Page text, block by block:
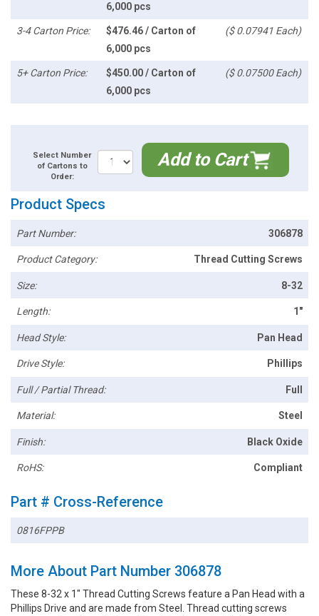
6,000 pcs
3-4 Carton Price:
$476.46 / Carton of
6,000 pcs
($ 0.07941 Each)
5+ Carton Price:
$450.00 / Carton of
6,000 pcs
($ 0.07500 Each)
Select Number
of Cartons to
Order:
Add to Cart
Product Specs
Part Number: 306878
Product Category: Thread Cutting Screws
Size: 8-32
Length: 1"
Head Style: Pan Head
Drive Style: Phillips
Full / Partial Thread: Full
Material: Steel
Finish: Black Oxide
RoHS: Compliant
Part # Cross-Reference
0816FPPB
More About Part Number 306878
These 8-32 x 1" Thread Cutting Screws feature a Pan Head with a
Phillips Drive and are made from Steel. Thread cutting screws